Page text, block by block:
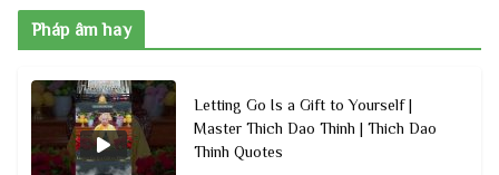
Pháp âm hay
Letting Go Is a Gift to Yourself |
Master Thich Dao Thinh | Thich Dao
Thinh Quotes